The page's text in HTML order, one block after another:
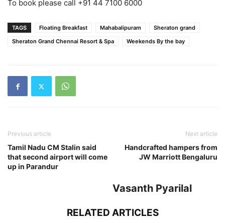
To book please call +91 44 7100 6000
TAGS Floating Breakfast Mahabalipuram
Sheraton grand
Sheraton Grand Chennai Resort & Spa
Weekends By the bay
Previous article
Tamil Nadu CM Stalin said
that second airport will come
up in Parandur
Next article
Handcrafted hampers from
JW Marriott Bengaluru
Vasanth Pyarilal
RELATED ARTICLES